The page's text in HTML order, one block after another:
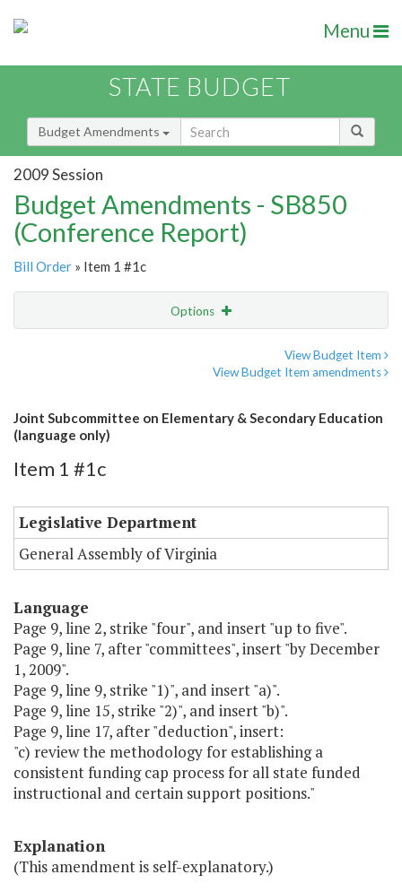
Menu
STATE BUDGET
Budget Amendments
2009 Session
Budget Amendments - SB850
(Conference Report)
Bill Order » Item 1 #1c
Options
View Budget Item
View Budget Item amendments
Joint Subcommittee on Elementary & Secondary Education
(language only)
Item 1 #1c
Legislative Department
General Assembly of Virginia
Language
Page 9, line 2, strike "four", and insert "up to five".
Page 9, line 7, after "committees", insert "by December
1, 2009".
Page 9, line 9, strike "1)", and insert "a)".
Page 9, line 15, strike "2)", and insert "b)".
Page 9, line 17, after "deduction", insert:
"c) review the methodology for establishing a
consistent funding cap process for all state funded
instructional and certain support positions."
Explanation
(This amendment is self-explanatory.)